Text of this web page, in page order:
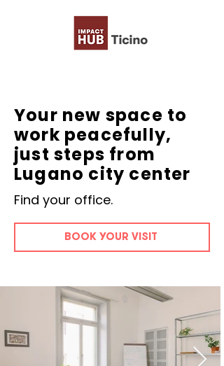
Your new space to
work peacefully,
just steps from
Lugano city center
Find your office.
BOOK YOUR VISIT